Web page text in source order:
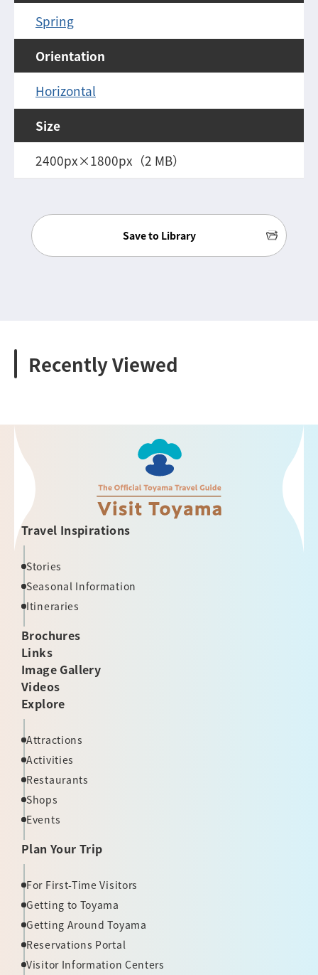
Spring
Orientation
Horizontal
Size
2400px×1800px（2 MB）
Save to Library
Recently Viewed
Travel Inspirations
Stories
Seasonal Information
Itineraries
Brochures
Links
Image Gallery
Videos
Explore
Attractions
Activities
Restaurants
Shops
Events
Plan Your Trip
For First-Time Visitors
Getting to Toyama
Getting Around Toyama
Reservations Portal
Visitor Information Centers